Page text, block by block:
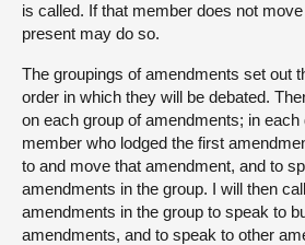
is called. If that member does not
present may do so.
The groupings of amendments set out
order in which they will be debated.
on each group of amendments; in each
member who lodged the first
to and move that amendment, and to
amendments in the group. I will then
amendments in the group to speak to
amendments, and to speak to other